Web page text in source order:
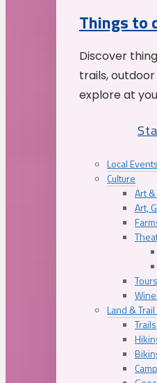
Things to
Discover
trails,
explore at
Local
Culture
Art
Art,
Tours
Land &
Trails